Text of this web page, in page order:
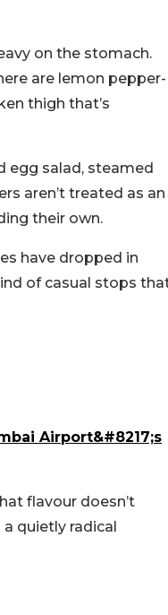
on the stomach.
are lemon pepper-
thigh that’s
egg salad, steamed
aren’t treated as an
their own.
have dropped in
of casual stops
Airport&#8217;s
flavour doesn’t
a quietly radical